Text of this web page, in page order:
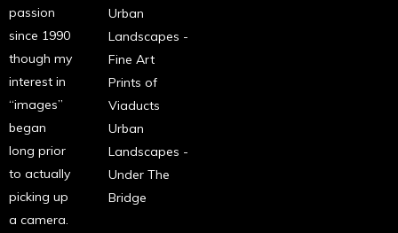
passion
since 1990
though my
interest in
“images”
began
long prior
to actually
picking up
a camera.
Urban
Landscapes -
Fine Art
Prints of
Viaducts
Urban
Landscapes -
Under The
Bridge